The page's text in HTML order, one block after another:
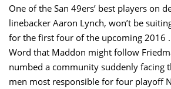
One of the San 49ers’ best players on
linebacker Aaron Lynch, won’t be
for the first four of the upcoming 2016 .
Word that Maddon might follow
numbed a community suddenly facing
men most responsible for four playoff